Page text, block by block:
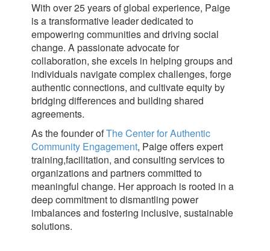
With over 25 years of global experience, Paige
is a transformative leader dedicated to
empowering communities and driving social
change. A passionate advocate for
collaboration, she excels in helping groups and
individuals navigate complex challenges, forge
authentic connections, and cultivate equity by
bridging differences and building shared
agreements.
As the founder ofThe Center for Authentic
Community Engagement, Paige offers expert
training,facilitation, and consulting services to
organizations and partners committed to
meaningful change. Her approach is rooted in a
deep commitment to dismantling power
imbalances and fostering inclusive, sustainable
solutions.